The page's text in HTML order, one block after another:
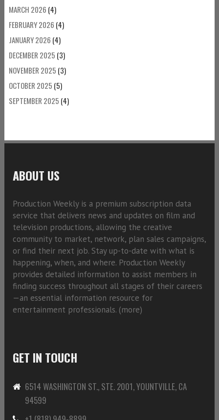
MARCH 2026 (4)
FEBRUARY 2026 (4)
JANUARY 2026 (4)
DECEMBER 2025 (3)
NOVEMBER 2025 (3)
OCTOBER 2025 (5)
SEPTEMBER 2025 (4)
ABOUT US
Production Weekly is a premium subscription data
service that delivers news and updates on film and
television productions, allowing the creative
community to market, network, plan sales campaigns,
or find their next job. Stay up-to-date with what is
happening, when, and where. Production Weekly
provides detailed information to assist members in
finding success throughout all stages of their careers
—an essential information resource for
entertainment professionals. (more)
GET IN TOUCH
6514 WASHINGTON ST., STE. 2001, YOUNTVILLE, CA
94599